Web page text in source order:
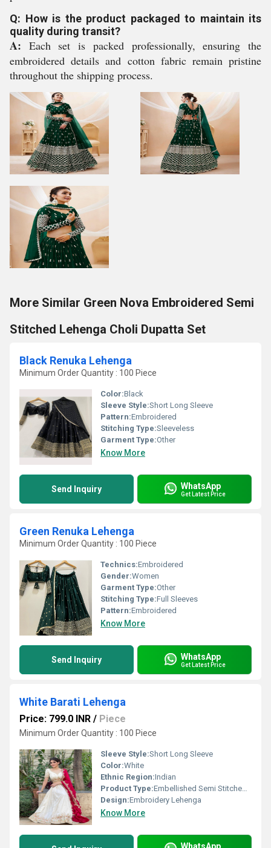
Q: How is the product packaged to maintain its
quality during transit?
A: Each set is packed professionally, ensuring the
embroidered details and cotton fabric remain pristine
throughout the shipping process.
More Similar Green Nova Embroidered Semi
Stitched Lehenga Choli Dupatta Set
Black Renuka Lehenga
Minimum Order Quantity : 100 Piece
Color:Black
Sleeve Style:Short Long Sleeve
Pattern:Embroidered
Stitching Type:Sleeveless
Garment Type:Other
Know More
Send Inquiry WhatsApp
Get Latest Price
Green Renuka Lehenga
Minimum Order Quantity : 100 Piece
Technics:Embroidered
Gender:Women
Garment Type:Other
Stitching Type:Full Sleeves
Pattern:Embroidered
Know More
Send Inquiry WhatsApp
Get Latest Price
White Barati Lehenga
Price: 799.0 INR / Piece
Minimum Order Quantity : 100 Piece
Sleeve Style:Short Long Sleeve
Color:White
Ethnic Region:Indian
Product Type:Embellished Semi Stitched Lehenga
Design:Embroidery Lehenga
Know More
WhatsApp